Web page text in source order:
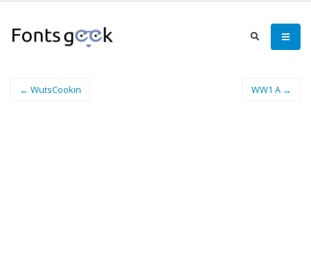
← WutsCookin WW1 A →